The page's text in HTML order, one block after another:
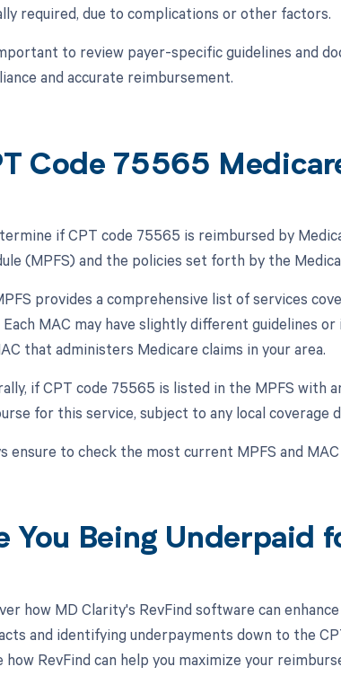
required, due to complications or other factors.
to review payer-specific guidelines and
and accurate reimbursement.
Code 75565
if CPT code 75565 is reimbursed by
(MPFS) and the policies set forth by the
provides a comprehensive list of services
Each MAC may have slightly different guidelines
that administers Medicare claims in your area.
if CPT code 75565 is listed in the MPFS with
for this service, subject to any local
ensure to check the most current MPFS and
You Being Underpaid
how MD Clarity's RevFind software can
and identifying underpayments down to the
how RevFind can help you maximize your